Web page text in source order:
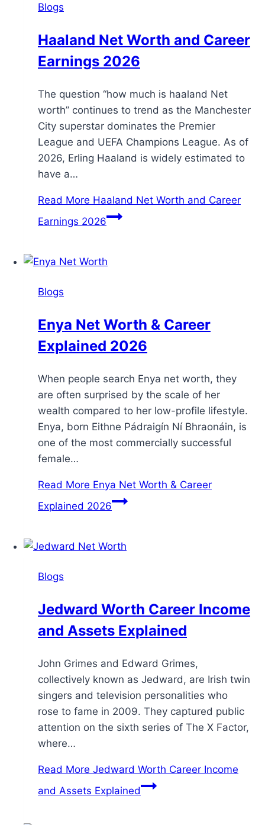
Blogs
Haaland Net Worth and Career
Earnings 2026
The question “how much is haaland Net
worth” continues to trend as the Manchester
City superstar dominates the Premier
League and UEFA Champions League. As of
2026, Erling Haaland is widely estimated to
have a…
Read More Haaland Net Worth and Career
Earnings 2026
Blogs
Enya Net Worth & Career
Explained 2026
When people search Enya net worth, they
are often surprised by the scale of her
wealth compared to her low-profile lifestyle.
Enya, born Eithne Pádraigín Ní Bhraonáin, is
one of the most commercially successful
female…
Read More Enya Net Worth & Career
Explained 2026
Blogs
Jedward Worth Career Income
and Assets Explained
John Grimes and Edward Grimes,
collectively known as Jedward, are Irish twin
singers and television personalities who
rose to fame in 2009. They captured public
attention on the sixth series of The X Factor,
where…
Read More Jedward Worth Career Income
and Assets Explained